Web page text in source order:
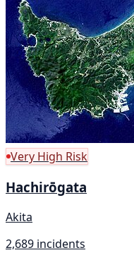
Very High Risk
Hachirōgata
Akita
2,689 incidents